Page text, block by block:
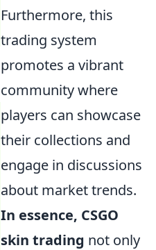
Furthermore, this
trading system
promotes a vibrant
community where
players can showcase
their collections and
engage in discussions
about market trends.
In essence, CSGO
skin trading not only